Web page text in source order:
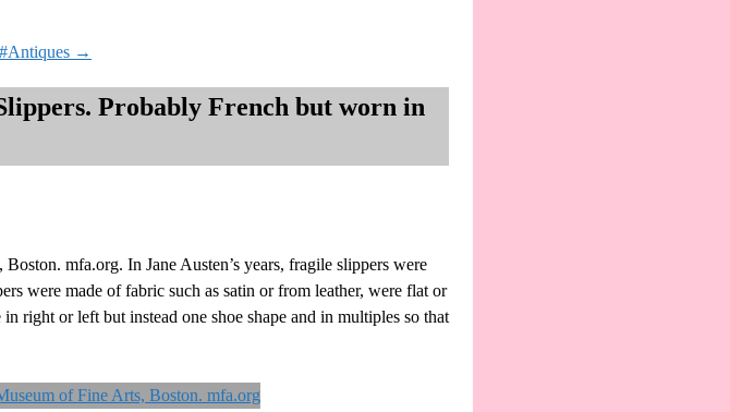
→
Probably French but worn in
mfa.org. In Jane Austen’s years, fragile slippers were
were made of fabric such as satin or from leather, were flat or
right or left but instead one shoe shape and in multiples so that